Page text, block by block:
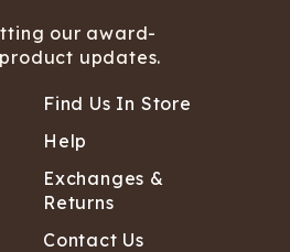
our award-
updates.
Find Us In Store
Help
Exchanges &
Returns
Contact Us